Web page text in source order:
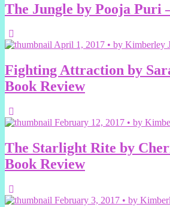
The Jungle by Pooja Puri
April 1, 2017 • by Kimberley
Fighting Attraction by
Book Review
February 12, 2017 • by
The Starlight Rite by
Book Review
February 3, 2017 • by